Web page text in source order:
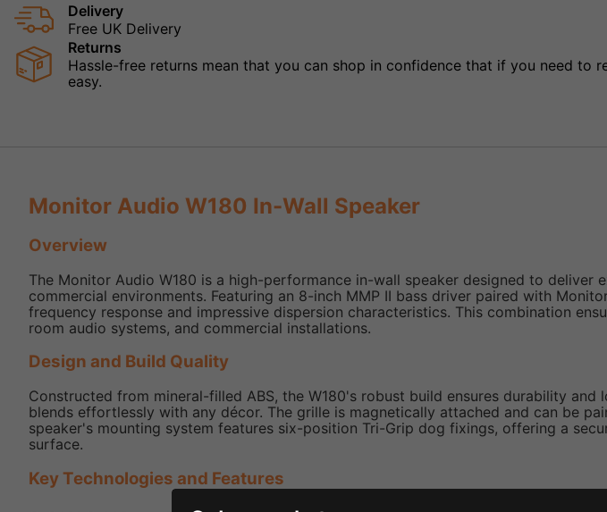
Delivery
Free UK Delivery
Returns
Hassle-free returns mean that you can shop in confidence that if you need to
easy.
Monitor Audio W180 In-Wall Speaker
Overview
The Monitor Audio W180 is a high-performance in-wall speaker designed to
commercial environments. Featuring an 8-inch MMP II bass driver paired with
frequency response and impressive dispersion characteristics. This combination
room audio systems, and commercial installations.
Design and Build Quality
Constructed from mineral-filled ABS, the W180's robust build ensures durability
blends effortlessly with any décor. The grille is magnetically attached and can be
speaker's mounting system features six-position Tri-Grip dog fixings, offering a
surface.
Key Technologies and Features